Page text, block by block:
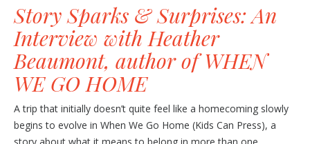
Story Sparks & Surprises: An
Interview with Heather
Beaumont, author of WHEN
WE GO HOME
A trip that initially doesn’t quite feel like a homecoming slowly
begins to evolve in When We Go Home (Kids Can Press), a